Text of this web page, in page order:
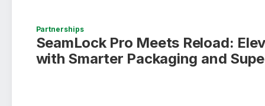
Partnerships
SeamLock Pro Meets Reload:
with Smarter Packaging and